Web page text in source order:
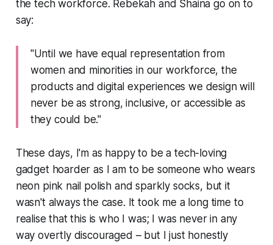
the tech workforce. Rebekah and Shaina go on to
say:
"Until we have equal representation from
women and minorities in our workforce, the
products and digital experiences we design will
never be as strong, inclusive, or accessible as
they could be."
These days, I'm as happy to be a tech-loving
gadget hoarder as I am to be someone who wears
neon pink nail polish and sparkly socks, but it
wasn't always the case. It took me a long time to
realise that this is who I was; I was never in any
way overtly discouraged – but I just honestly